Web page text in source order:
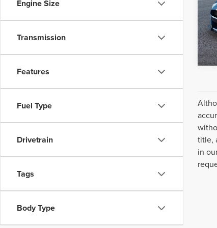
Engine Size
Transmission
Features
Fuel Type
Drivetrain
Tags
Body Type
title,
in